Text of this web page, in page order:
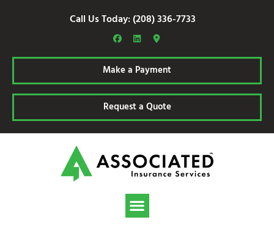
Call Us Today: (208) 336-7733
Make a Payment
Request a Quote